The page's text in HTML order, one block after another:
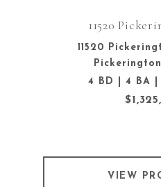
11520
11520
4 BD | 4 BA |
VIEW